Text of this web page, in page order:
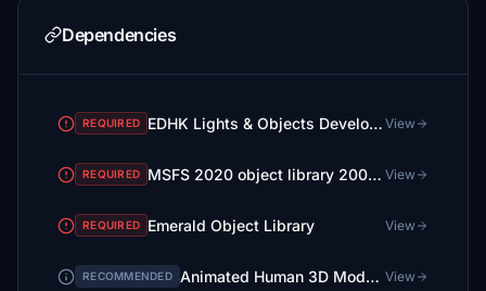
Dependencies
REQUIRED EDHK Lights & Objects Developers Pack (Asset-Pack) View
REQUIRED MSFS 2020 object library 200+ models - towers hangars to cones v14-11 UPDATE View
REQUIRED Emerald Object Library View
RECOMMENDED Animated Human 3D Models Library View